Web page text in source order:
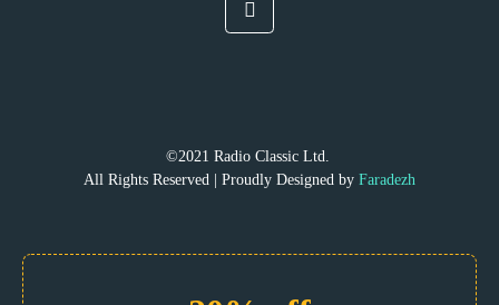
©2021 Radio Classic Ltd.
All Rights Reserved | Proudly Designed by Faradezh